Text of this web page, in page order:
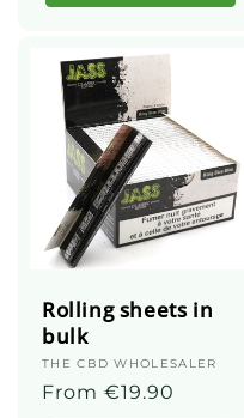
Rolling sheets in
bulk
Supplier
:
THE CBD WHOLESALER
Regular
From €19.90